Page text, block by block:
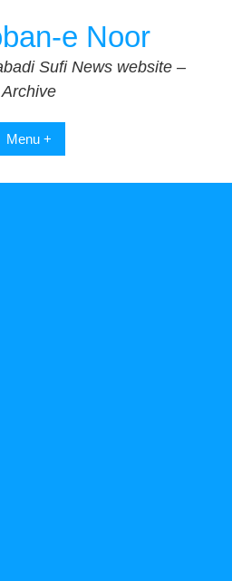
e Noor
Sufi News website –
Archive
Menu +